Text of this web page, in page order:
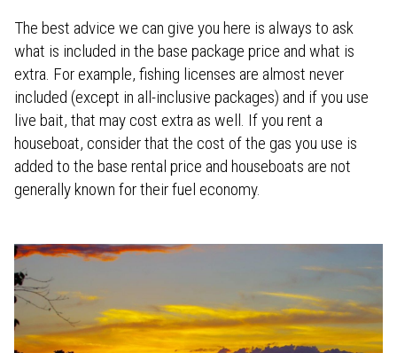
The best advice we can give you here is always to ask
what is included in the base package price and what is
extra. For example, fishing licenses are almost never
included (except in all-inclusive packages) and if you use
live bait, that may cost extra as well. If you rent a
houseboat, consider that the cost of the gas you use is
added to the base rental price and houseboats are not
generally known for their fuel economy.